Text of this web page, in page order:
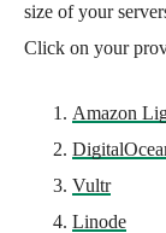
size of your
Click on your
Amazon
Vultr
Linode